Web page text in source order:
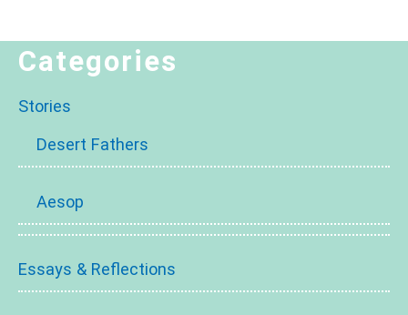
Categories
Stories
Desert Fathers
Aesop
Essays & Reflections